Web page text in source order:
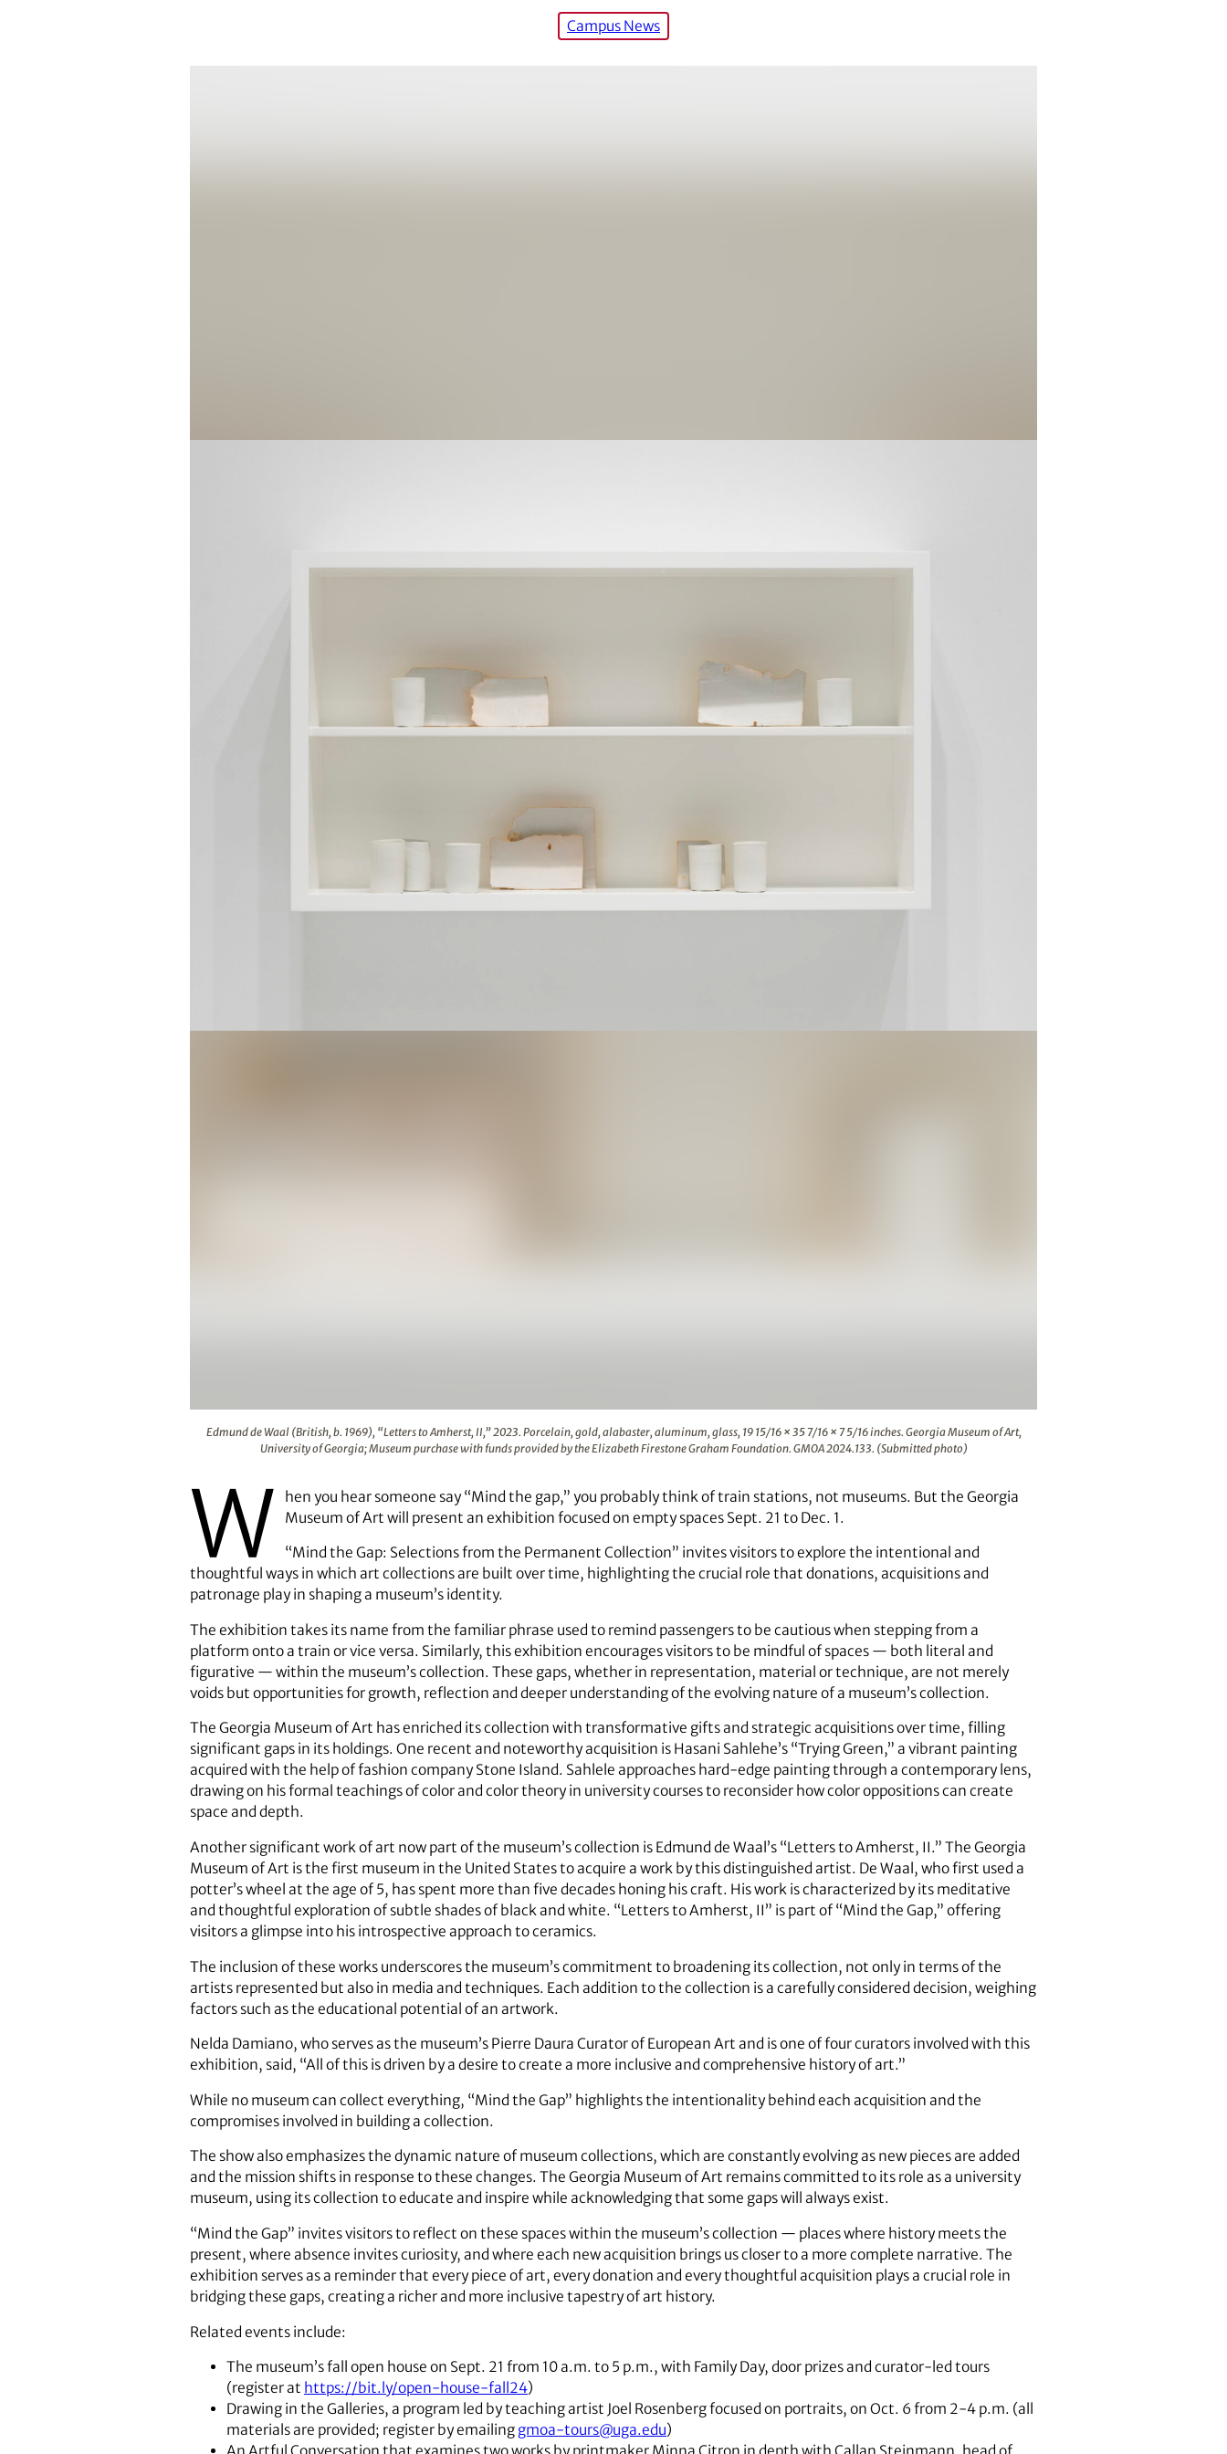
Campus News
Edmund de Waal (British, b. 1969), “Letters to Amherst, II,” 2023. Porcelain, gold, alabaster, aluminum, glass, 19 15/16 × 35 7/16 × 7 5/16 inches. Georgia Museum of Art,
University of Georgia; Museum purchase with funds provided by the Elizabeth Firestone Graham Foundation. GMOA 2024.133. (Submitted photo)
W
hen you hear someone say “Mind the gap,” you probably think of train stations, not museums. But the Georgia
Museum of Art will present an exhibition focused on empty spaces Sept. 21 to Dec. 1.
“Mind the Gap: Selections from the Permanent Collection” invites visitors to explore the intentional and
thoughtful ways in which art collections are built over time, highlighting the crucial role that donations, acquisitions and
patronage play in shaping a museum’s identity.
The exhibition takes its name from the familiar phrase used to remind passengers to be cautious when stepping from a
platform onto a train or vice versa. Similarly, this exhibition encourages visitors to be mindful of spaces — both literal and
figurative — within the museum’s collection. These gaps, whether in representation, material or technique, are not merely
voids but opportunities for growth, reflection and deeper understanding of the evolving nature of a museum’s collection.
The Georgia Museum of Art has enriched its collection with transformative gifts and strategic acquisitions over time, filling
significant gaps in its holdings. One recent and noteworthy acquisition is Hasani Sahlehe’s “Trying Green,” a vibrant painting
acquired with the help of fashion company Stone Island. Sahlele approaches hard-edge painting through a contemporary lens,
drawing on his formal teachings of color and color theory in university courses to reconsider how color oppositions can create
space and depth.
Another significant work of art now part of the museum’s collection is Edmund de Waal’s “Letters to Amherst, II.” The Georgia
Museum of Art is the first museum in the United States to acquire a work by this distinguished artist. De Waal, who first used a
potter’s wheel at the age of 5, has spent more than five decades honing his craft. His work is characterized by its meditative
and thoughtful exploration of subtle shades of black and white. “Letters to Amherst, II” is part of “Mind the Gap,” offering
visitors a glimpse into his introspective approach to ceramics.
The inclusion of these works underscores the museum’s commitment to broadening its collection, not only in terms of the
artists represented but also in media and techniques. Each addition to the collection is a carefully considered decision, weighing
factors such as the educational potential of an artwork.
Nelda Damiano, who serves as the museum’s Pierre Daura Curator of European Art and is one of four curators involved with this
exhibition, said, “All of this is driven by a desire to create a more inclusive and comprehensive history of art.”
While no museum can collect everything, “Mind the Gap” highlights the intentionality behind each acquisition and the
compromises involved in building a collection.
The show also emphasizes the dynamic nature of museum collections, which are constantly evolving as new pieces are added
and the mission shifts in response to these changes. The Georgia Museum of Art remains committed to its role as a university
museum, using its collection to educate and inspire while acknowledging that some gaps will always exist.
“Mind the Gap” invites visitors to reflect on these spaces within the museum’s collection — places where history meets the
present, where absence invites curiosity, and where each new acquisition brings us closer to a more complete narrative. The
exhibition serves as a reminder that every piece of art, every donation and every thoughtful acquisition plays a crucial role in
bridging these gaps, creating a richer and more inclusive tapestry of art history.
Related events include:
The museum’s fall open house on Sept. 21 from 10 a.m. to 5 p.m., with Family Day, door prizes and curator-led tours
(register at https://bit.ly/open-house-fall24)
Drawing in the Galleries, a program led by teaching artist Joel Rosenberg focused on portraits, on Oct. 6 from 2-4 p.m. (all
materials are provided; register by emailing gmoa-tours@uga.edu)